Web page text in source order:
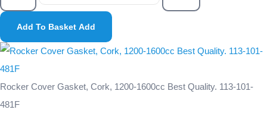
Add To Basket Add
Rocker Cover Gasket, Cork, 1200-1600cc Best Quality. 113-101-
481F